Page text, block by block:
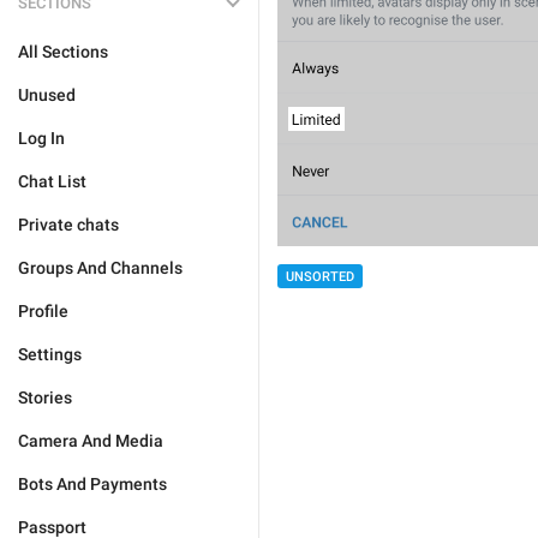
All Sections
Unused
Log In
Chat List
Private chats
Groups And Channels
Profile
Settings
Stories
Camera And Media
Bots And Payments
Passport
UNSORTED